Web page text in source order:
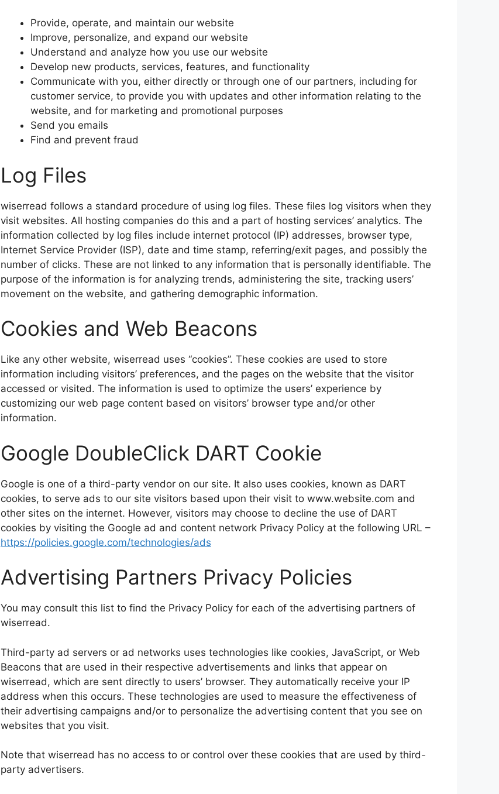
Provide, operate, and maintain our website
Improve, personalize, and expand our website
Understand and analyze how you use our website
Develop new products, services, features, and functionality
Communicate with you, either directly or through one of our partners, including for
customer service, to provide you with updates and other information relating to the
website, and for marketing and promotional purposes
Send you emails
Find and prevent fraud
Log Files
wiserread follows a standard procedure of using log files. These files log visitors when they
visit websites. All hosting companies do this and a part of hosting services’ analytics. The
information collected by log files include internet protocol (IP) addresses, browser type,
Internet Service Provider (ISP), date and time stamp, referring/exit pages, and possibly the
number of clicks. These are not linked to any information that is personally identifiable. The
purpose of the information is for analyzing trends, administering the site, tracking users’
movement on the website, and gathering demographic information.
Cookies and Web Beacons
Like any other website, wiserread uses “cookies”. These cookies are used to store
information including visitors’ preferences, and the pages on the website that the visitor
accessed or visited. The information is used to optimize the users’ experience by
customizing our web page content based on visitors’ browser type and/or other
information.
Google DoubleClick DART Cookie
Google is one of a third-party vendor on our site. It also uses cookies, known as DART
cookies, to serve ads to our site visitors based upon their visit to www.website.com and
other sites on the internet. However, visitors may choose to decline the use of DART
cookies by visiting the Google ad and content network Privacy Policy at the following URL –
https://policies.google.com/technologies/ads
Advertising Partners Privacy Policies
You may consult this list to find the Privacy Policy for each of the advertising partners of
wiserread.
Third-party ad servers or ad networks uses technologies like cookies, JavaScript, or Web
Beacons that are used in their respective advertisements and links that appear on
wiserread, which are sent directly to users’ browser. They automatically receive your IP
address when this occurs. These technologies are used to measure the effectiveness of
their advertising campaigns and/or to personalize the advertising content that you see on
websites that you visit.
Note that wiserread has no access to or control over these cookies that are used by third-
party advertisers.